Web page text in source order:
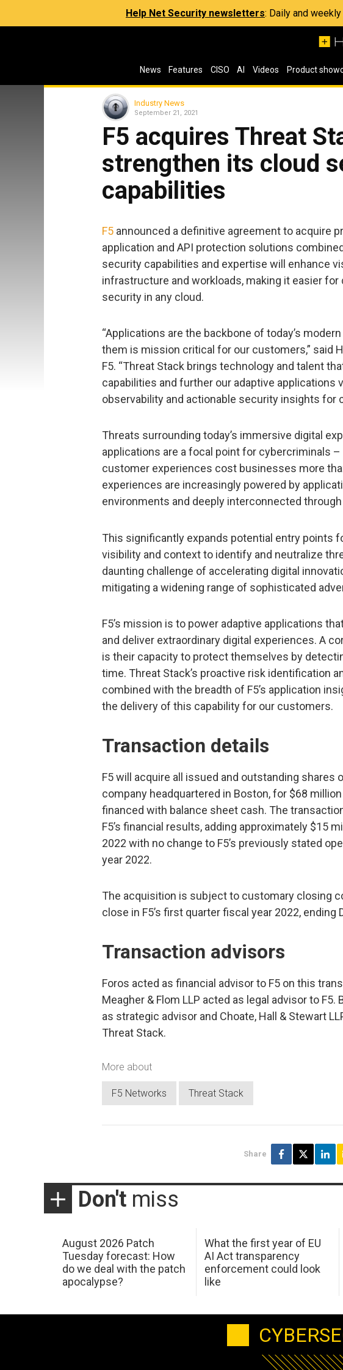
Help Net Security newsletters: Daily and
News Features CISO AI Videos Product
Industry News
September 21, 2021
F5 acquires Threat
strengthen its cloud
capabilities
F5 announced a definitive agreement to acquire
application and API protection solutions
security capabilities and expertise will enhance
infrastructure and workloads, making it easier
security in any cloud.
“Applications are the backbone of today’s
them is mission critical for our customers,” said
F5. “Threat Stack brings technology and talent
capabilities and further our adaptive applications
observability and actionable security insights for
Threats surrounding today’s immersive digital
applications are a focal point for cybercriminals
customer experiences cost businesses more
experiences are increasingly powered by
environments and deeply interconnected through
This significantly expands potential entry points
visibility and context to identify and neutralize
daunting challenge of accelerating digital
mitigating a widening range of sophisticated
F5’s mission is to power adaptive applications
and deliver extraordinary digital experiences. A
is their capacity to protect themselves by
time. Threat Stack’s proactive risk identification
combined with the breadth of F5’s application
the delivery of this capability for our customers.
Transaction details
F5 will acquire all issued and outstanding shares
company headquartered in Boston, for $68
financed with balance sheet cash. The
F5’s financial results, adding approximately $15
2022 with no change to F5’s previously stated
year 2022.
The acquisition is subject to customary closing
close in F5’s first quarter fiscal year 2022, ending
Transaction advisors
Foros acted as financial advisor to F5 on this
Meagher & Flom LLP acted as legal advisor to
as strategic advisor and Choate, Hall & Stewart
Threat Stack.
More about
F5 Networks Threat Stack
Share
Don't miss
August 2026 Patch
Tuesday forecast: How
do we deal with the patch
apocalypse?
What the first year of EU
AI Act transparency
enforcement could look
like